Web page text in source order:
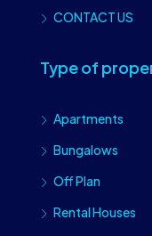
CONTACT US
Type of
Apartments
Bungalows
Off Plan
Rental Houses